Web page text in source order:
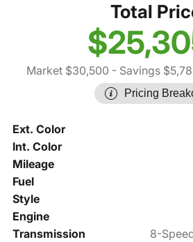
Total
Market $30,500 - Savings
Pricing
Ext. Color
Int. Color
Mileage
Fuel
Style
Engine
Transmission
8-